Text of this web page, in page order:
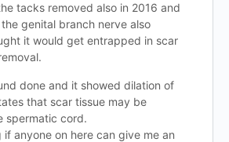
tacks removed also in 2016 and
genital branch nerve also
it would get entrapped in scar
done and it showed dilation of
that scar tissue may be
spermatic cord.
if anyone on here can give me an